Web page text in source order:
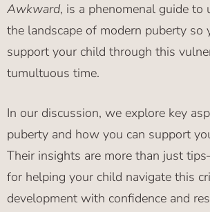
Awkward, is a phenomenal guide to
the landscape of modern puberty so
support your child through this
tumultuous time.
In our discussion, we explore key
puberty and how you can support
Their insights are more than just
for helping your child navigate this
development with confidence and